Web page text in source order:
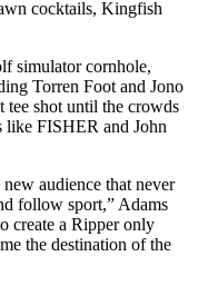
cocktails, Kingfish
simulator cornhole,
Torren Foot and Jono
tee shot until the crowds
like FISHER and John
audience that never
follow sport,” Adams
create a Ripper only
the destination of the